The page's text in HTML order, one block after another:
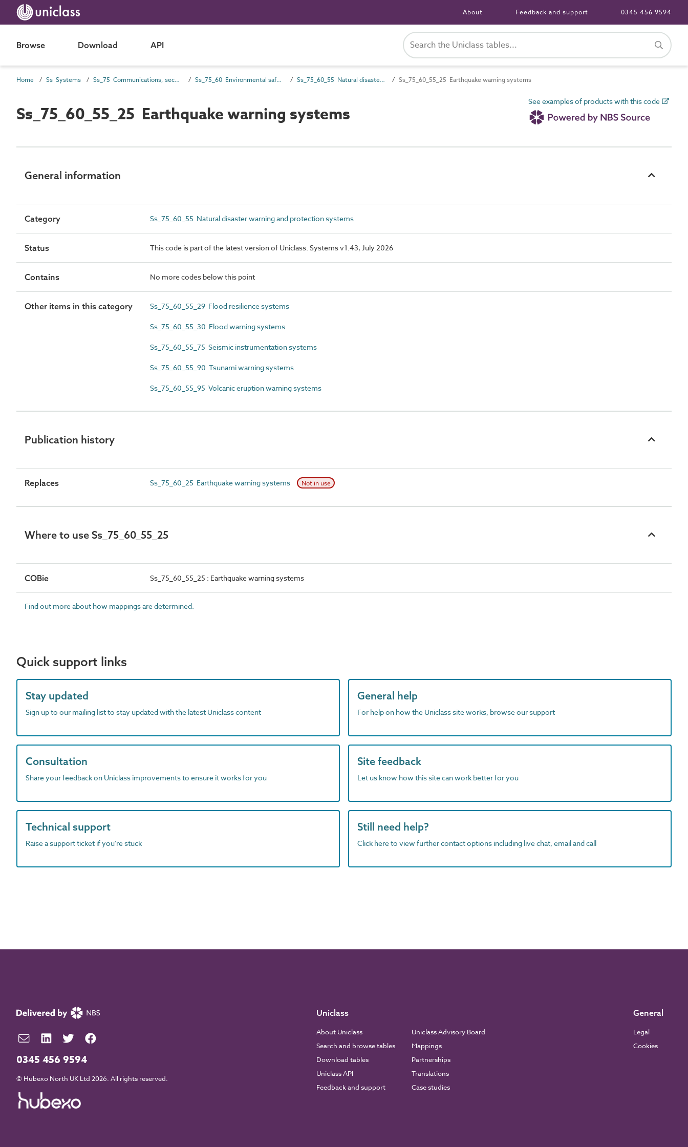
About Feedback and support 0345 456 9594
Browse Download API
Home Ss Systems Ss_75 Communications, security, safety, control and protection systems Ss_75_60 Environmental safety systems Ss_75_60_55 Natural disaster warning and protection systems Ss_75_60_55_25 Earthquake warning systems
Ss_75_60_55_25 Earthquake warning systems
See examples of products with this code
General information
Category Ss_75_60_55 Natural disaster warning and protection systems
Status This code is part of the latest version of Uniclass. Systems v1.43, July 2026
Contains No more codes below this point
Other items in this category Ss_75_60_55_29 Flood resilience systems
Ss_75_60_55_30 Flood warning systems
Ss_75_60_55_75 Seismic instrumentation systems
Ss_75_60_55_90 Tsunami warning systems
Ss_75_60_55_95 Volcanic eruption warning systems
Publication history
Replaces Ss_75_60_25 Earthquake warning systems Not in use
Where to use Ss_75_60_55_25
COBie Ss_75_60_55_25 : Earthquake warning systems
Find out more about how mappings are determined.
Quick support links
Stay updated
Sign up to our mailing list to stay updated with the latest Uniclass content
General help
For help on how the Uniclass site works, browse our support
Consultation
Share your feedback on Uniclass improvements to ensure it works for you
Site feedback
Let us know how this site can work better for you
Technical support
Raise a support ticket if you're stuck
Still need help?
Click here to view further contact options including live chat, email and call
0345 456 9594
© Hubexo North UK Ltd 2026. All rights reserved.
Uniclass
About Uniclass
Search and browse tables
Download tables
Uniclass API
Feedback and support
Uniclass Advisory Board
Mappings
Partnerships
Translations
Case studies
General
Legal
Cookies